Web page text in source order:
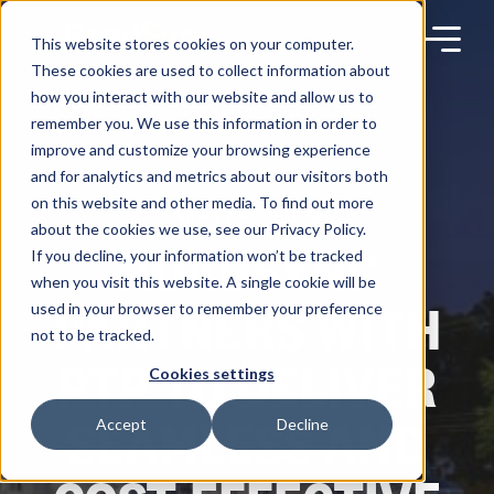
This website stores cookies on your computer.
These cookies are used to collect information about
how you interact with our website and allow us to
remember you. We use this information in order to
improve and customize your browsing experience
and for analytics and metrics about our visitors both
on this website and other media. To find out more
about the cookies we use, see our Privacy Policy.
If you decline, your information won’t be tracked
when you visit this website. A single cookie will be
used in your browser to remember your preference
not to be tracked.
Cookies settings
Accept Decline
Skip
content
Products
Solutions
Partners
Resources
Company
ROADSYNC
PARTNERS WITH
PTP TO DELIVER
SEAMLESS AND